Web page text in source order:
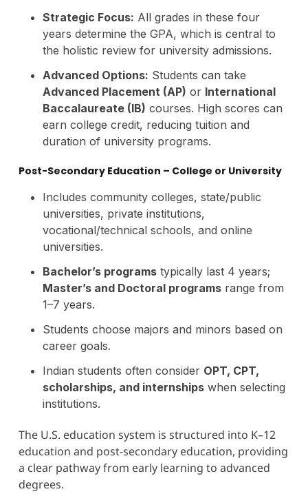
Strategic Focus: All grades in these four
years determine the GPA, which is central to
the holistic review for university admissions.
Advanced Options: Students can take
Advanced Placement (AP) or International
Baccalaureate (IB) courses. High scores can
earn college credit, reducing tuition and
duration of university programs.
Post-Secondary Education – College or University
Includes community colleges, state/public
universities, private institutions,
vocational/technical schools, and online
universities.
Bachelor’s programstypically last 4 years;
Master’s and Doctoral programsrange from
1–7 years.
Students choose majors and minors based on
career goals.
Indian students often consider OPT, CPT,
scholarships, and internshipswhen selecting
institutions.
The U.S. education system is structured into K–12
education and post-secondary education, providing
a clear pathway from early learning to advanced
degrees.